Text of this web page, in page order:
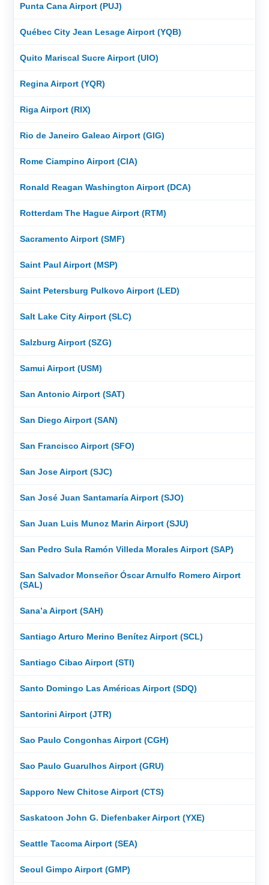
Punta Cana Airport (PUJ)
Québec City Jean Lesage Airport (YQB)
Quito Mariscal Sucre Airport (UIO)
Regina Airport (YQR)
Riga Airport (RIX)
Rio de Janeiro Galeao Airport (GIG)
Rome Ciampino Airport (CIA)
Ronald Reagan Washington Airport (DCA)
Rotterdam The Hague Airport (RTM)
Sacramento Airport (SMF)
Saint Paul Airport (MSP)
Saint Petersburg Pulkovo Airport (LED)
Salt Lake City Airport (SLC)
Salzburg Airport (SZG)
Samui Airport (USM)
San Antonio Airport (SAT)
San Diego Airport (SAN)
San Francisco Airport (SFO)
San Jose Airport (SJC)
San José Juan Santamaría Airport (SJO)
San Juan Luis Munoz Marin Airport (SJU)
San Pedro Sula Ramón Villeda Morales Airport (SAP)
San Salvador Monseñor Óscar Arnulfo Romero Airport
(SAL)
Sana’a Airport (SAH)
Santiago Arturo Merino Benítez Airport (SCL)
Santiago Cibao Airport (STI)
Santo Domingo Las Américas Airport (SDQ)
Santorini Airport (JTR)
Sao Paulo Congonhas Airport (CGH)
Sao Paulo Guarulhos Airport (GRU)
Sapporo New Chitose Airport (CTS)
Saskatoon John G. Diefenbaker Airport (YXE)
Seattle Tacoma Airport (SEA)
Seoul Gimpo Airport (GMP)